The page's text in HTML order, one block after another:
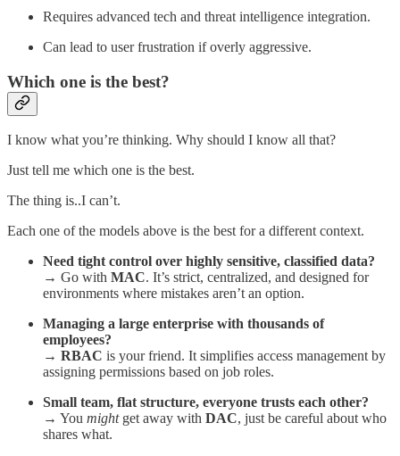
Requires advanced tech and threat intelligence integration.
Can lead to user frustration if overly aggressive.
Which one is the best?
I know what you’re thinking. Why should I know all that?
Just tell me which one is the best.
The thing is..I can’t.
Each one of the models above is the best for a different context.
Need tight control over highly sensitive, classified data?
→ Go with MAC. It’s strict, centralized, and designed for
environments where mistakes aren’t an option.
Managing a large enterprise with thousands of
employees?
→ RBAC is your friend. It simplifies access management by
assigning permissions based on job roles.
Small team, flat structure, everyone trusts each other?
→ You mightget away with DAC, just be careful about who
shares what.